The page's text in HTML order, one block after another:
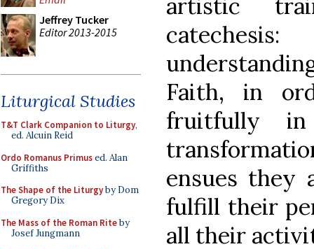
Jeffrey Tucker
Editor 2013-2015
Liturgical Studies
T&T Clark Companion to Liturgy,
ed. Alcuin Reid
Ordo Romanus Primused. Alan
Griffiths
The Shape of the Liturgyby Dom
Gregory Dix
The Mass of the Roman Riteby
Josef Jungmann
artistic
Faith, in
fruitfully
ensues
fulfill their
all their